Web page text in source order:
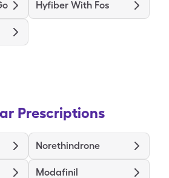
Hyfiber With Fos
Prescriptions
Norethindrone
Modafinil